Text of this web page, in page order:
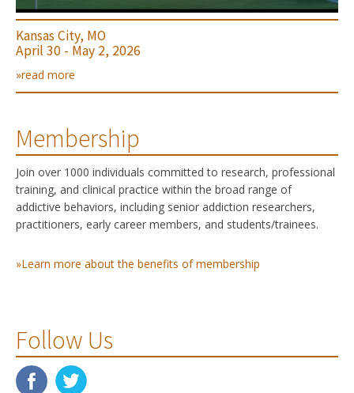
Kansas City, MO
April 30 - May 2, 2026
»read more
Membership
Join over 1000 individuals committed to research, professional
training, and clinical practice within the broad range of
addictive behaviors, including senior addiction researchers,
practitioners, early career members, and students/trainees.
»Learn more about the benefits of membership
Follow Us